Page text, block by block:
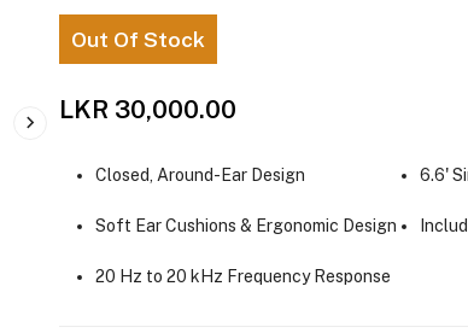
Out Of Stock
LKR 30,000.00
Closed, Around-Ear Design
Soft Ear Cushions & Ergonomic Design
20 Hz to 20 kHz Frequency Response
6.6'